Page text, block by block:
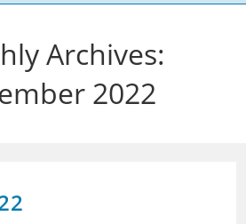
Archives:
2022